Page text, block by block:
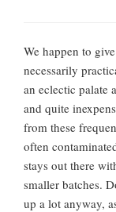
We happen to
necessarily
an eclectic palate
and quite
from these
often
stays out there
smaller batches.
up a lot anyway,